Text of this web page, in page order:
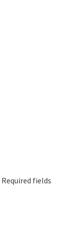
Required fields